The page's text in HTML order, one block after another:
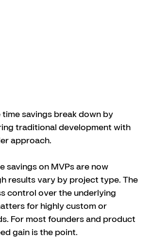
time savings break down by
traditional development with
approach.
savings on MVPs are now
results vary by project type. The
control over the underlying
for highly custom or
For most founders and product
gain is the point.